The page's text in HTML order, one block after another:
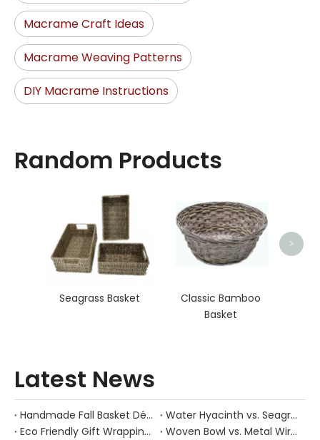
Macrame Craft Ideas
Macrame Weaving Patterns
DIY Macrame Instructions
Random Products
Seagrass Basket
Classic Bamboo
Basket
>
Latest News
Handmade Fall Basket Décor: Expert Tips From a Chinese Natural-Fiber Manufacturer
Water Hyacinth vs. Seagrass Placemats: Best Stain-Resistance for Daily Family Use
Eco Friendly Gift Wrapping With Wicker Baskets For Sustainable B2B Gifting
Woven Bowl vs. Metal Wire: Which Prevents "Pressure Bruising" in Soft Stone Fruits?